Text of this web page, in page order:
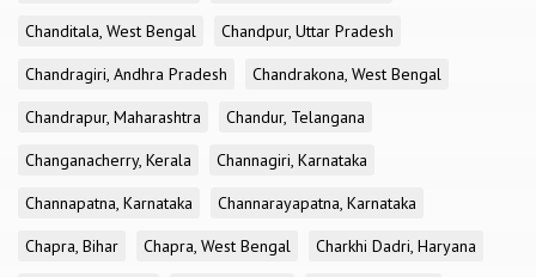
Chanditala, West Bengal
Chandpur, Uttar Pradesh
Chandragiri, Andhra Pradesh
Chandrakona, West Bengal
Chandrapur, Maharashtra
Chandur, Telangana
Changanacherry, Kerala
Channagiri, Karnataka
Channapatna, Karnataka
Channarayapatna, Karnataka
Chapra, Bihar
Chapra, West Bengal
Charkhi Dadri, Haryana